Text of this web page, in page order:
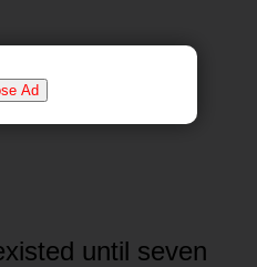
Ad
until seven